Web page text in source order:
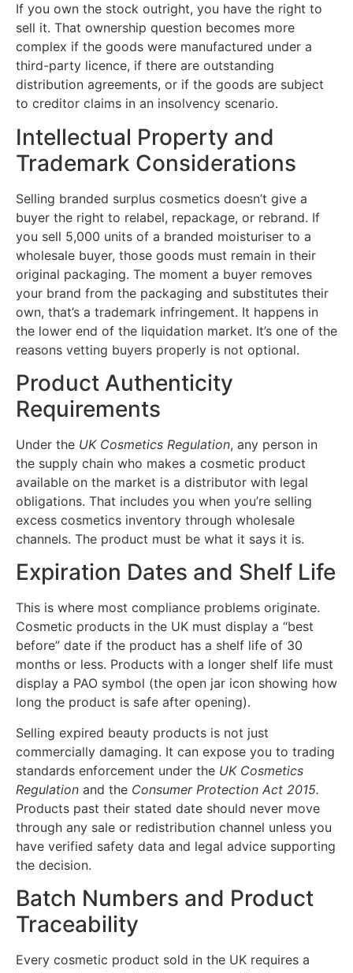
If you own the stock outright, you have the right to
sell it. That ownership question becomes more
complex if the goods were manufactured under a
third-party licence, if there are outstanding
distribution agreements, or if the goods are subject
to creditor claims in an insolvency scenario.
Intellectual Property and
Trademark Considerations
Selling branded surplus cosmetics doesn’t give a
buyer the right to relabel, repackage, or rebrand. If
you sell 5,000 units of a branded moisturiser to a
wholesale buyer, those goods must remain in their
original packaging. The moment a buyer removes
your brand from the packaging and substitutes their
own, that’s a trademark infringement. It happens in
the lower end of the liquidation market. It’s one of the
reasons vetting buyers properly is not optional.
Product Authenticity
Requirements
Under the UK Cosmetics Regulation, any person in
the supply chain who makes a cosmetic product
available on the market is a distributor with legal
obligations. That includes you when you’re selling
excess cosmetics inventory through wholesale
channels. The product must be what it says it is.
Expiration Dates and Shelf Life
This is where most compliance problems originate.
Cosmetic products in the UK must display a “best
before” date if the product has a shelf life of 30
months or less. Products with a longer shelf life must
display a PAO symbol (the open jar icon showing how
long the product is safe after opening).
Selling expired beauty products is not just
commercially damaging. It can expose you to trading
standards enforcement under the UK Cosmetics
Regulation and the Consumer Protection Act 2015.
Products past their stated date should never move
through any sale or redistribution channel unless you
have verified safety data and legal advice supporting
the decision.
Batch Numbers and Product
Traceability
Every cosmetic product sold in the UK requires a